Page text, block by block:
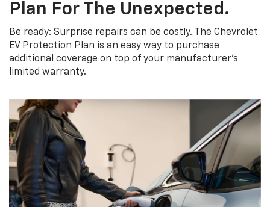
Plan For The Unexpected.
Be ready: Surprise repairs can be costly. The Chevrolet
EV Protection Plan is an easy way to purchase
additional coverage on top of your manufacturer’s
limited warranty.